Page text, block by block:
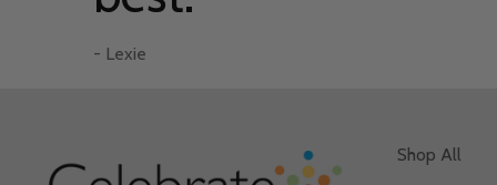
- Lexie
– Brooke F.
- Lexie
Shop All